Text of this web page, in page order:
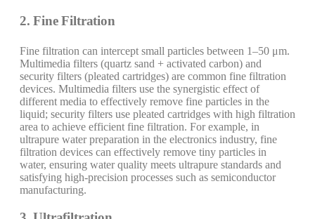
2. Fine Filtration
Fine filtration can intercept small particles between 1–50 μm.
Multimedia filters (quartz sand + activated carbon) and
security filters (pleated cartridges) are common fine filtration
devices. Multimedia filters use the synergistic effect of
different media to effectively remove fine particles in the
liquid; security filters use pleated cartridges with high filtration
area to achieve efficient fine filtration. For example, in
ultrapure water preparation in the electronics industry, fine
filtration devices can effectively remove tiny particles in
water, ensuring water quality meets ultrapure standards and
satisfying high-precision processes such as semiconductor
manufacturing.